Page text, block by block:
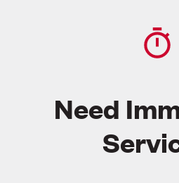
Need